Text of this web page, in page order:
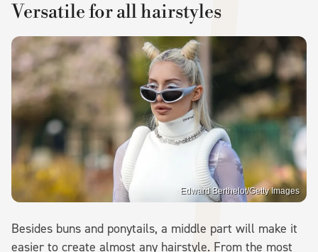
Versatile for all hairstyles
Edward Berthelot/Getty Images
Besides buns and ponytails, a middle part will make it
easier to create almost any hairstyle. From the most